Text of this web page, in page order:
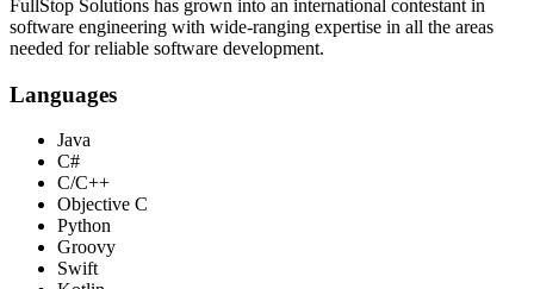
FullStop Solutions has grown into an international contestant in
software engineering with wide-ranging expertise in all the areas
needed for reliable software development.
Languages
Java
C#
C/C++
Objective C
Python
Groovy
Swift